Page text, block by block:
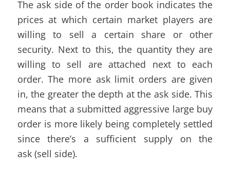
The ask side of the order book indicates the
prices at which certain market players are
willing to sell a certain share or other
security. Next to this, the quantity they are
willing to sell are attached next to each
order. The more ask limit orders are given
in, the greater the depth at the ask side. This
means that a submitted aggressive large buy
order is more likely being completely settled
since there’s a sufficient supply on the
ask (sell side).